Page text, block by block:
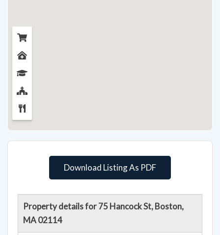
Download Listing As PDF
Property details for 75 Hancock St, Boston,
MA 02114